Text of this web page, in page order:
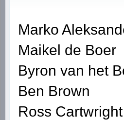
Marko
Maikel de Boer
Byron van het
Ben Brown
Ross Cartwright